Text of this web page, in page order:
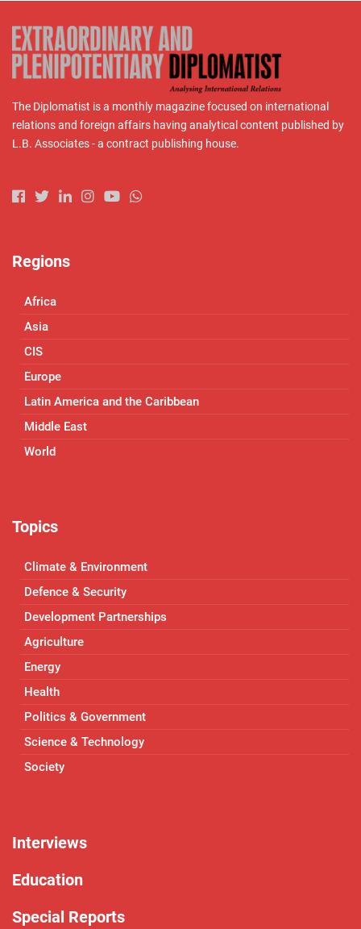
The Diplomatist is a monthly magazine focused on international
relations and foreign affairs having analytical content published by
L.B. Associates - a contract publishing house.
Regions
Africa
Asia
CIS
Europe
Latin America and the Caribbean
Middle East
World
Topics
Climate & Environment
Defence & Security
Development Partnerships
Agriculture
Energy
Health
Politics & Government
Science & Technology
Society
Interviews
Education
Special Reports